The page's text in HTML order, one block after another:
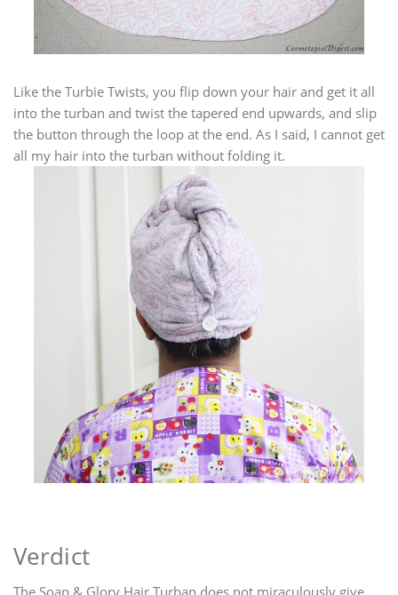
Like the Turbie Twists, you flip down your hair and get it all
into the turban and twist the tapered end upwards, and slip
the button through the loop at the end. As I said, I cannot get
all my hair into the turban without folding it.
Verdict